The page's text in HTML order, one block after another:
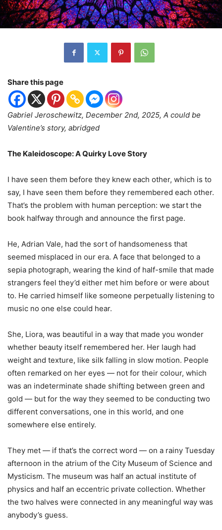
Share this page
Gabriel Jeroschewitz, December 2nd, 2025, A could be
Valentine’s story, abridged
The Kaleidoscope: A Quirky Love Story
I have seen them before they knew each other, which is to
say, I have seen them before they remembered each other.
That’s the problem with human perception: we start the
book halfway through and announce the first page.
He, Adrian Vale, had the sort of handsomeness that
seemed misplaced in our era. A face that belonged to a
sepia photograph, wearing the kind of half-smile that made
strangers feel they’d either met him before or were about
to. He carried himself like someone perpetually listening to
music no one else could hear.
She, Liora, was beautiful in a way that made you wonder
whether beauty itself remembered her. Her laugh had
weight and texture, like silk falling in slow motion. People
often remarked on her eyes — not for their colour, which
was an indeterminate shade shifting between green and
gold — but for the way they seemed to be conducting two
different conversations, one in this world, and one
somewhere else entirely.
They met — if that’s the correct word — on a rainy Tuesday
afternoon in the atrium of the City Museum of Science and
Mysticism. The museum was half an actual institute of
physics and half an eccentric private collection. Whether
the two halves were connected in any meaningful way was
anybody’s guess.